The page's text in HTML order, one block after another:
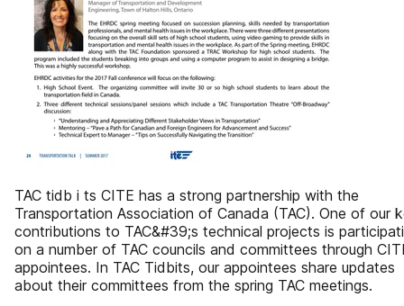
TAC tidb i ts CITE has a strong partnership with the
Transportation Association of Canada (TAC). One of our
contributions to TAC&#39;s technical projects is
on a number of TAC councils and committees through
appointees. In TAC Tidbits, our appointees share updates
about their committees from the spring TAC meetings.